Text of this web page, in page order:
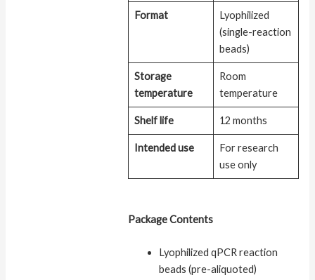
Format
Lyophilized
(single-reaction
beads)
Storage
temperature
Room
temperature
Shelf life 12 months
Intended use
For research
use only
Package Contents
Lyophilized qPCR reaction
beads (pre-aliquoted)